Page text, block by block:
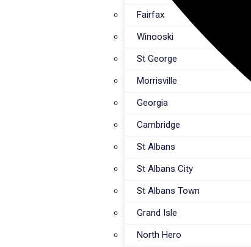
Fairfax
Winooski
St George
Morrisville
Georgia
Cambridge
St Albans
St Albans City
St Albans Town
Grand Isle
North Hero